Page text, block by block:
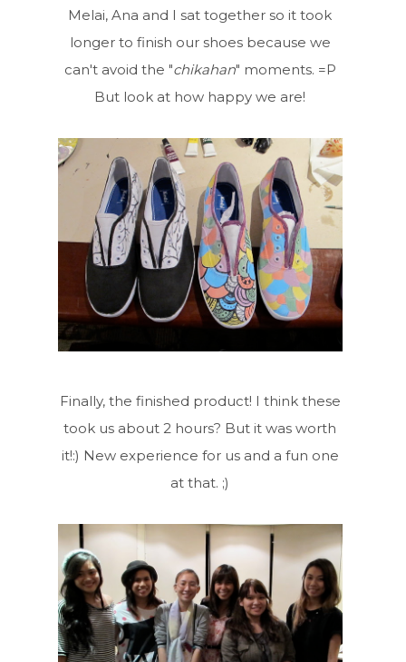
Melai, Ana and I sat together so it took
longer to finish our shoes because we
can't avoid the "chikahan" moments. =P
But look at how happy we are!
Finally, the finished product! I think these
took us about 2 hours? But it was worth
it!:) New experience for us and a fun one
at that. ;)